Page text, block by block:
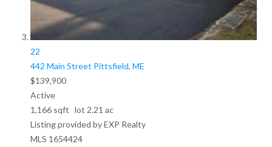
22
442 Main Street Pittsfield, ME
$139,900
Active
1,166sqft lot 2.21 ac
Listing provided by EXP Realty
MLS 1654424